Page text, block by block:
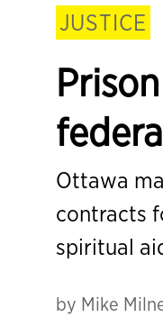
JUSTICE
Ottawa
contracts
spiritual
by Mike